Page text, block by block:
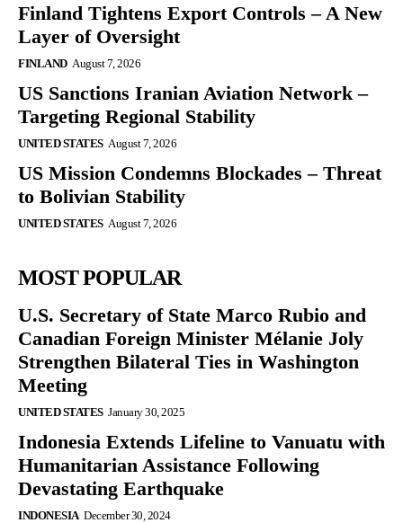
Finland Tightens Export Controls – A New
Layer of Oversight
FINLAND August 7, 2026
US Sanctions Iranian Aviation Network –
Targeting Regional Stability
UNITED STATES August 7, 2026
US Mission Condemns Blockades – Threat
to Bolivian Stability
UNITED STATES August 7, 2026
MOST POPULAR
U.S. Secretary of State Marco Rubio and
Canadian Foreign Minister Mélanie Joly
Strengthen Bilateral Ties in Washington
Meeting
UNITED STATES January 30, 2025
Indonesia Extends Lifeline to Vanuatu with
Humanitarian Assistance Following
Devastating Earthquake
INDONESIA December 30, 2024